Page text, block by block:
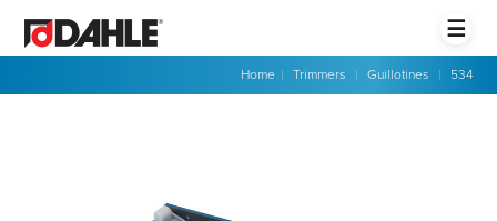
☰
Home | Trimmers | Guillotines | 534